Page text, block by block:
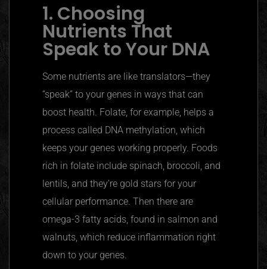
1. Choosing
Nutrients That
Speak to Your DNA
Some nutrients are like translators—they
“speak” to your genes in ways that can
boost health. Folate, for example, helps a
process called DNA methylation, which
keeps your genes working properly. Foods
rich in folate include spinach, broccoli, and
lentils, and they’re gold stars for your
cellular performance. Then there are
omega-3 fatty acids, found in salmon and
walnuts, which reduce inflammation right
down to your genes.